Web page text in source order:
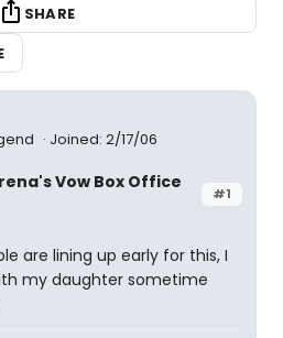
SHARE
Joined: 2/17/06
#1
Vow Box Office
are lining up early for this, I
my daughter sometime